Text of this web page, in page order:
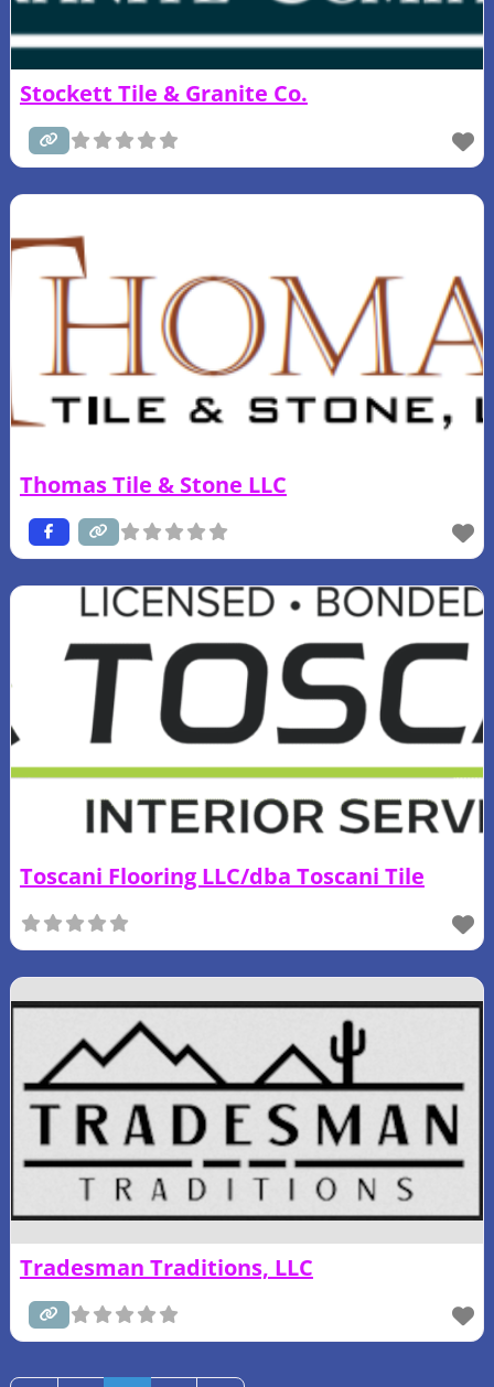
Stockett Tile & Granite Co.
Thomas Tile & Stone LLC
Toscani Flooring LLC/dba Toscani Tile
Tradesman Traditions, LLC